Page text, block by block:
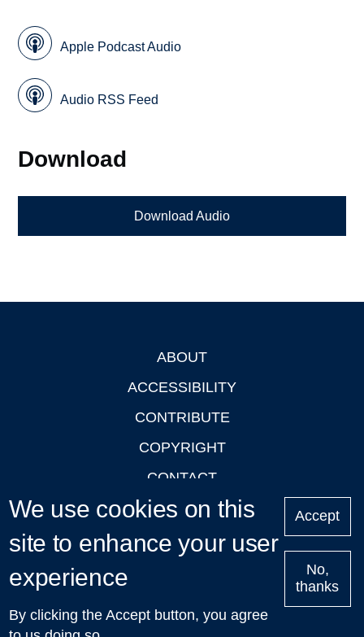
Apple Podcast Audio
Audio RSS Feed
Download
Download Audio
ABOUT
ACCESSIBILITY
CONTRIBUTE
COPYRIGHT
CONTACT
PRIVACY
LOGIN
Upcoming
Talks in Oxford
| © 2011-2026 The University of Oxford
We use cookies on this
site to enhance your user
experience
By clicking the Accept button, you agree
Accept
No,
thanks